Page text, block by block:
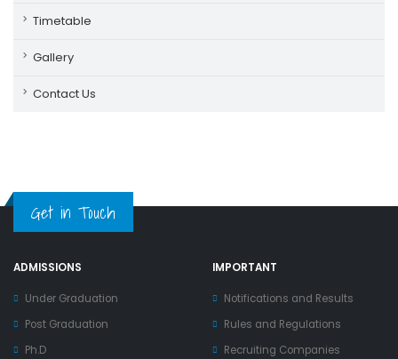
Timetable
Gallery
Contact Us
Get in Touch
ADMISSIONS
Under Graduation
Post Graduation
Ph.D
IMPORTANT
Notifications and Results
Rules and Regulations
Recruiting Companies